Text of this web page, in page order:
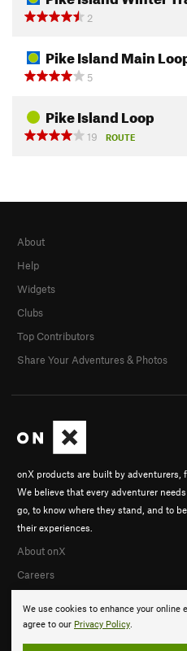
2
Pike Island Main
5
Pike Island Loop
19
ROUTE
We use cookies to enhance your online
agree to our Privacy Policy.
onX products are built by adventurers,
We believe that every adventurer
go, to know where they stand, and to
their experiences.
About onX
Careers
About
Help
Widgets
Clubs
Top Contributors
Share Your Adventures & Photos